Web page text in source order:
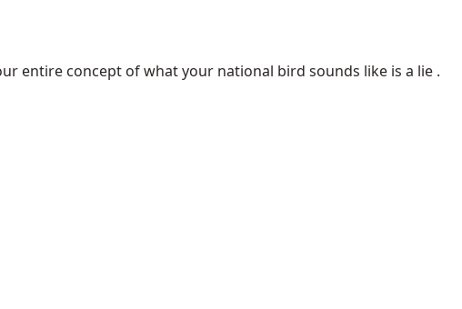
entire concept of what your national bird sounds like is a lie .